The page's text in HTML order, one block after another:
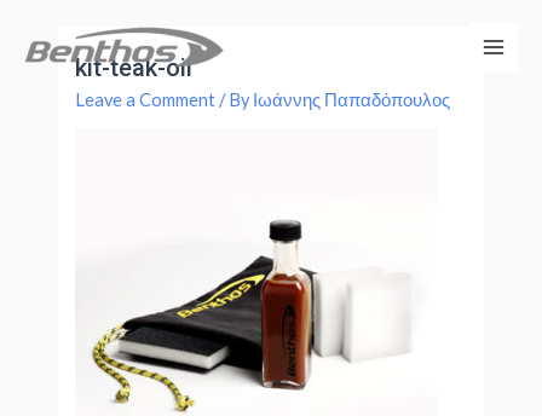
kit-teak-oil
Leave a Comment / ByΙωάννης Παπαδόπουλος